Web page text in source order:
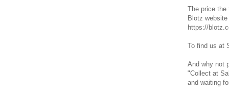
The price the
Blotz website
https://
To find us at
And why not
"Collect at
and waiting